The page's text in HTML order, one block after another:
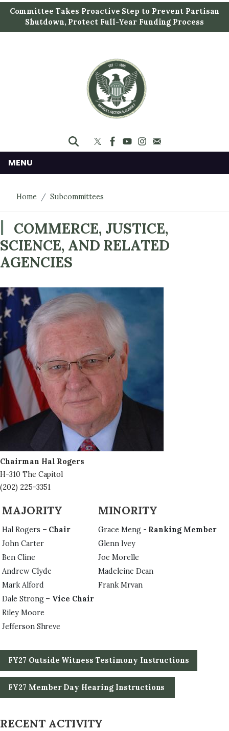
i
t
Committee Takes Proactive Step to Prevent Partisan
Shutdown, Protect Full-Year Funding Process
MENU
Home Subcommittees
COMMERCE, JUSTICE,
SCIENCE, AND RELATED
AGENCIES
Image
Chairman Hal Rogers
H-310 The Capitol
(202) 225-3351
MAJORITY MINORITY
Hal Rogers – Chair Grace Meng - Ranking Member
John Carter
Glenn Ivey
Ben Cline
Joe Morelle
Andrew Clyde
Madeleine Dean
Mark Alford
Frank Mrvan
Dale Strong – Vice Chair
Riley Moore
Jefferson Shreve
FY27 Outside Witness Testimony Instructions
FY27 Member Day Hearing Instructions
RECENT ACTIVITY